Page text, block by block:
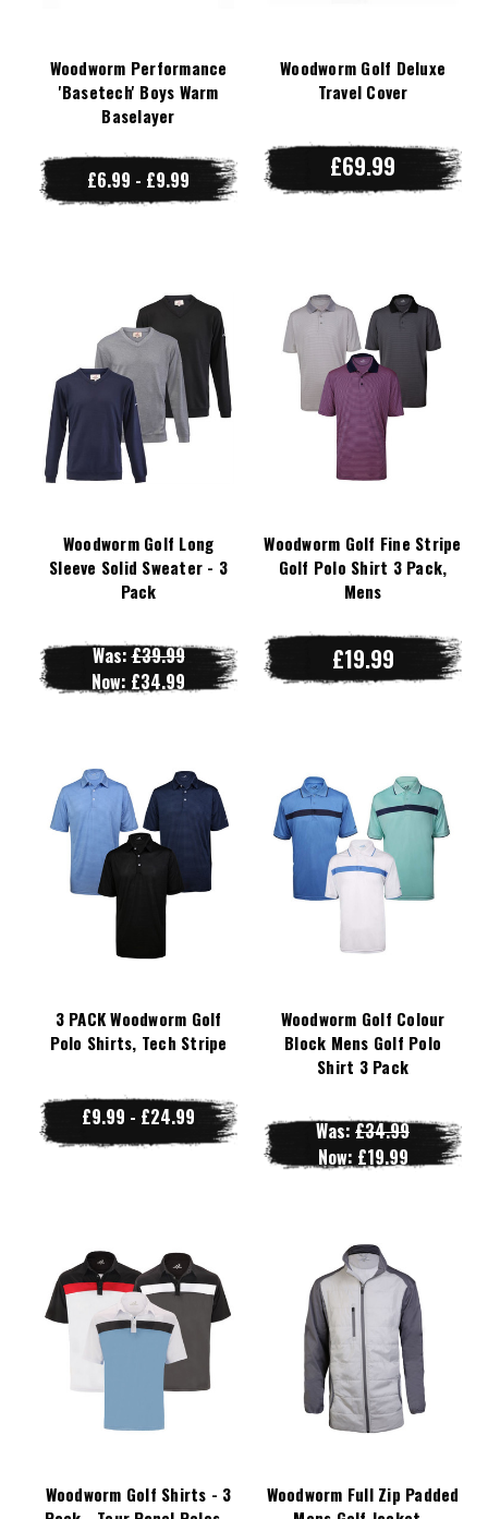
Woodworm Performance
'Basetech' Boys Warm
Baselayer
£6.99 - £9.99
Woodworm Golf Deluxe
Travel Cover
£69.99
Woodworm Golf Long
Sleeve Solid Sweater - 3
Pack
Was:£39.99
Now: £34.99
Woodworm Golf Fine Stripe
Golf Polo Shirt 3 Pack,
Mens
£19.99
3 PACK Woodworm Golf
Polo Shirts, Tech Stripe
£9.99 - £24.99
Woodworm Golf Colour
Block Mens Golf Polo
Shirt 3 Pack
Was:£34.99
Now: £19.99
Woodworm Golf Shirts - 3
Woodworm Full Zip Padded